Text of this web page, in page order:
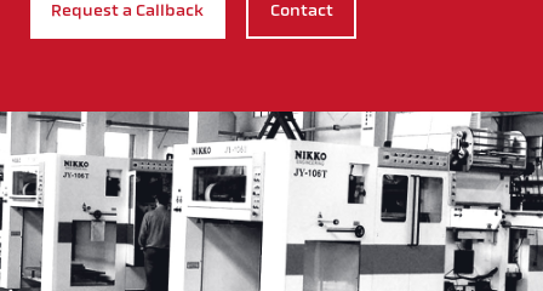
Request a Callback Contact